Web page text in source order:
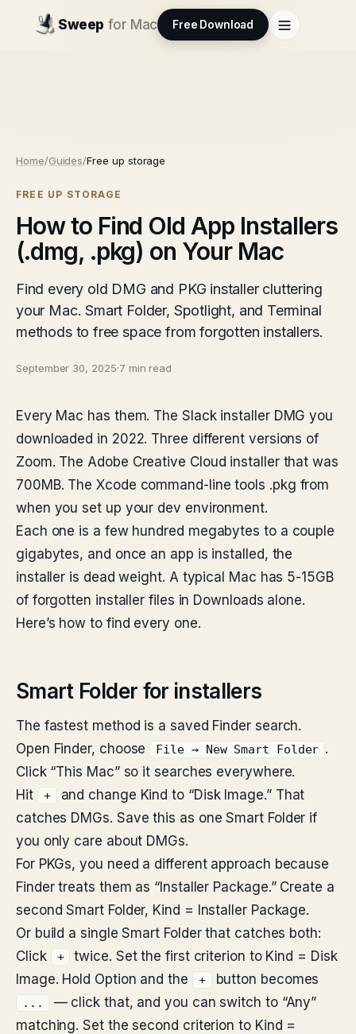
Sweep for Mac Free Download
Home/Guides/Free up storage
FREE UP STORAGE
How to Find Old App Installers
(.dmg, .pkg) on Your Mac
Find every old DMG and PKG installer cluttering
your Mac. Smart Folder, Spotlight, and Terminal
methods to free space from forgotten installers.
September 30, 2025·7 min read
Every Mac has them. The Slack installer DMG you
downloaded in 2022. Three different versions of
Zoom. The Adobe Creative Cloud installer that was
700MB. The Xcode command-line tools .pkg from
when you set up your dev environment.
Each one is a few hundred megabytes to a couple
gigabytes, and once an app is installed, the
installer is dead weight. A typical Mac has 5-15GB
of forgotten installer files in Downloads alone.
Here’s how to find every one.
Smart Folder for installers
The fastest method is a saved Finder search.
Open Finder, choose
File → New Smart Folder .
Click “This Mac” so it searches everywhere.
Hit
+
and change Kind to “Disk Image.” That
catches DMGs. Save this as one Smart Folder if
you only care about DMGs.
For PKGs, you need a different approach because
Finder treats them as “Installer Package.” Create a
second Smart Folder, Kind = Installer Package.
Or build a single Smart Folder that catches both:
Click
+
twice. Set the first criterion to Kind = Disk
Image. Hold Option and the
+ button becomes
...
— click that, and you can switch to “Any”
matching. Set the second criterion to Kind =